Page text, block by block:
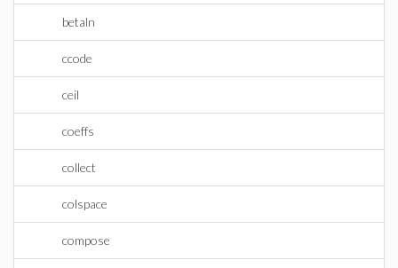
betaln
ccode
ceil
coeffs
collect
colspace
compose